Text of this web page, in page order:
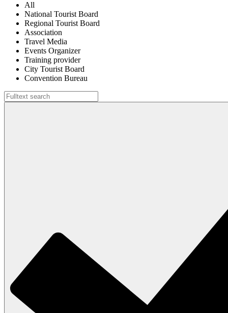
All
National Tourist Board
Regional Tourist Board
Association
Travel Media
Events Organizer
Training provider
City Tourist Board
Convention Bureau